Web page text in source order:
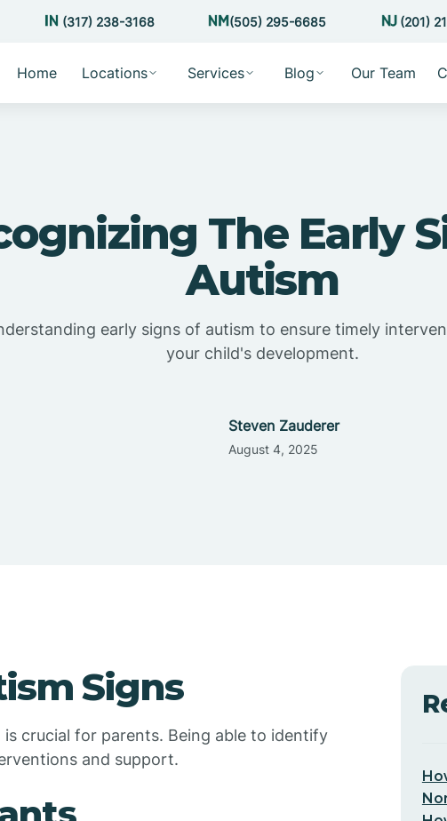
(317) 238-3168 (505) 295-6685 (201)
Home Locations Services Blog Our Team
The Early
Autism
early signs of autism to ensure timely
your child's development.
Steven Zauderer
August 4, 2025
Signs
crucial for parents. Being able to identify
and support.